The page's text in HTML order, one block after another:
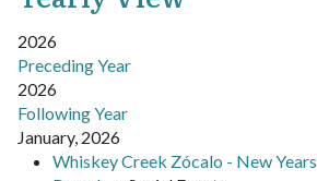
2026
Preceding Year
2026
Following Year
January, 2026
Whiskey Creek Zócalo - New